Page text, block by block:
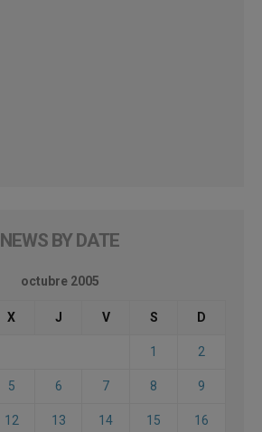
NEWS BY DATE
octubre 2005
X J V S D
1 2
5 6 7 8 9
12 13 14 15 16